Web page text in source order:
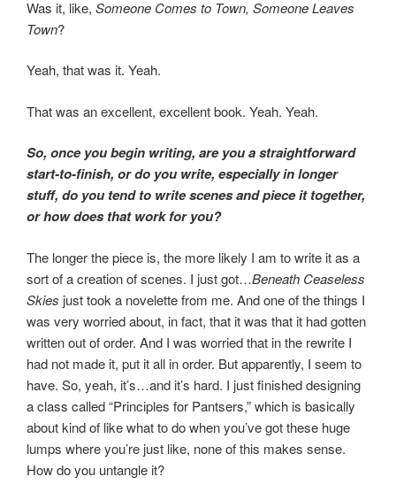
Was it, like, Someone Comes to Town, Someone Leaves
Town?
Yeah, that was it. Yeah.
That was an excellent, excellent book. Yeah. Yeah.
So, once you begin writing, are you a straightforward
start-to-finish, or do you write, especially in longer
stuff, do you tend to write scenes and piece it together,
or how does that work for you?
The longer the piece is, the more likely I am to write it as a
sort of a creation of scenes. I just got…Beneath Ceaseless
Skies just took a novelette from me. And one of the things I
was very worried about, in fact, that it was that it had gotten
written out of order. And I was worried that in the rewrite I
had not made it, put it all in order. But apparently, I seem to
have. So, yeah, it’s…and it’s hard. I just finished designing
a class called “Principles for Pantsers,” which is basically
about kind of like what to do when you’ve got these huge
lumps where you’re just like, none of this makes sense.
How do you untangle it?